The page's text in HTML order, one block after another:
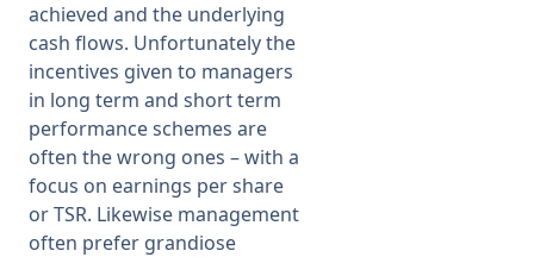
achieved and the underlying
cash flows. Unfortunately the
incentives given to managers
in long term and short term
performance schemes are
often the wrong ones – with a
focus on earnings per share
or TSR. Likewise management
often prefer grandiose